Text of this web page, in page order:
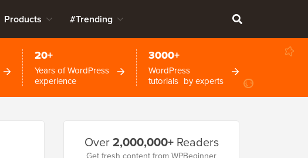
Products #Trending
20+
Years of WordPress
experience
3000+
WordPress
tutorials by experts
Sidebar
Over2,000,000+Readers
Get fresh content from WPBeginner